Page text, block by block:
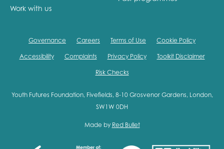
Work with us
Governance Careers Terms of Use Cookie Policy
Accessibility Complaints Privacy Policy Toolkit Disclaimer
Risk Checks
Youth Futures Foundation, Fivefields, 8-10 Grosvenor Gardens, London,
SW1W 0DH
Made by Red Bullet